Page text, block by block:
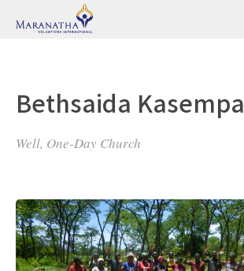
Bethsaida Kasempa
Well, One-Day Church